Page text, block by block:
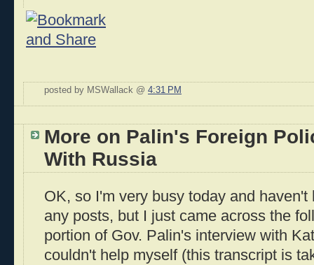
posted by MSWallack @ 4:31 PM
More on Palin's Foreign
With Russia
OK, so I'm very busy today and
any posts, but I just came across the
portion of Gov. Palin's interview with
couldn't help myself (this transcript is